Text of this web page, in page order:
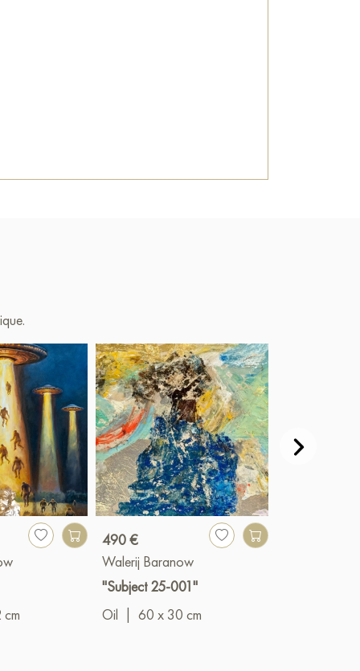
490 €
Walerij Baranow
"Subject 25-001"
Oil
60 x 30 cm